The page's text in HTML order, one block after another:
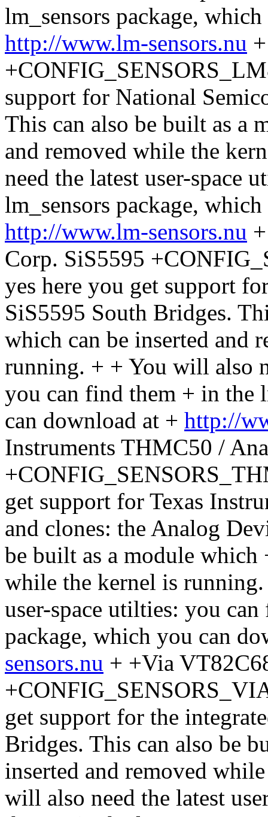
lm_sensors package,
http://www.lm-sensors.nu
support for National
This can also be built as a
and removed while the
need the latest user-space
lm_sensors package,
http://www.lm-sensors.nu
Corp. SiS5595
yes here you get support
SiS5595 South Bridges.
which can be inserted and
running. + + You will also
you can find them + in the
can download at + http://
Instruments THMC50 /
get support for Texas
and clones: the Analog
be built as a module which
while the kernel is
user-space utilties: you
package, which you can
sensors.nu + +Via
get support for the
Bridges. This can also be
inserted and removed
will also need the latest